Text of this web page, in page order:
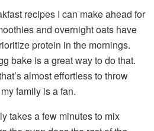
recipes I can make ahead for
and overnight oats have
protein in the mornings.
bake is a great way to do that.
almost effortless to throw
family is a fan.
takes a few minutes to mix